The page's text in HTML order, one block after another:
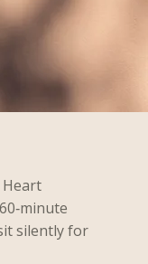
silently for